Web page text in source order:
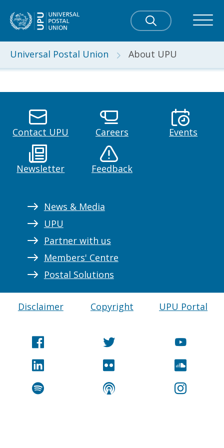
Universal Postal Union About UPU
Contact UPU Careers Events
Newsletter Feedback
News & Media
UPU
Partner with us
Members' Centre
Postal Solutions
Disclaimer Copyright UPU Portal